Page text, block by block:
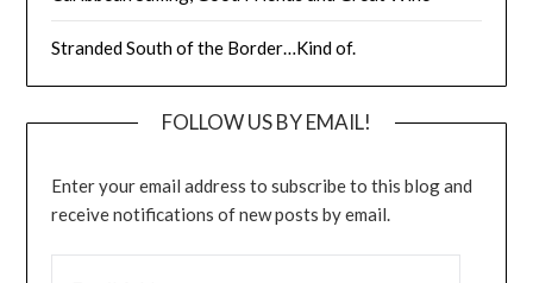
Stranded South of the Border…Kind of.
FOLLOW US BY EMAIL!
Enter your email address to subscribe to this blog and
receive notifications of new posts by email.